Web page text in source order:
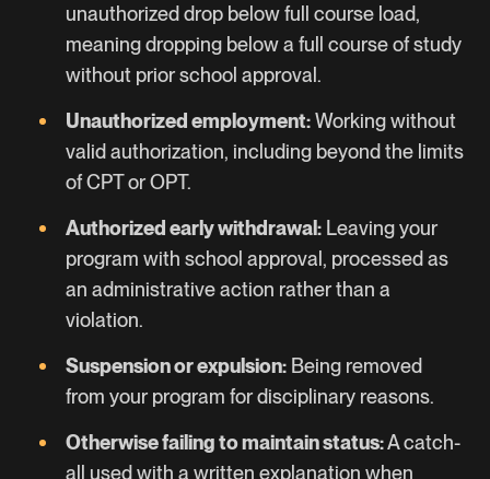
unauthorized drop below full course load,
meaning dropping below a full course of study
without prior school approval.
Unauthorized employment:Working without
valid authorization, including beyond the limits
of CPT or OPT.
Authorized early withdrawal: Leaving your
program with school approval, processed as
an administrative action rather than a
violation.
Suspension or expulsion: Being removed
from your program for disciplinary reasons.
Otherwise failing to maintain status:A catch-
all used with a written explanation when